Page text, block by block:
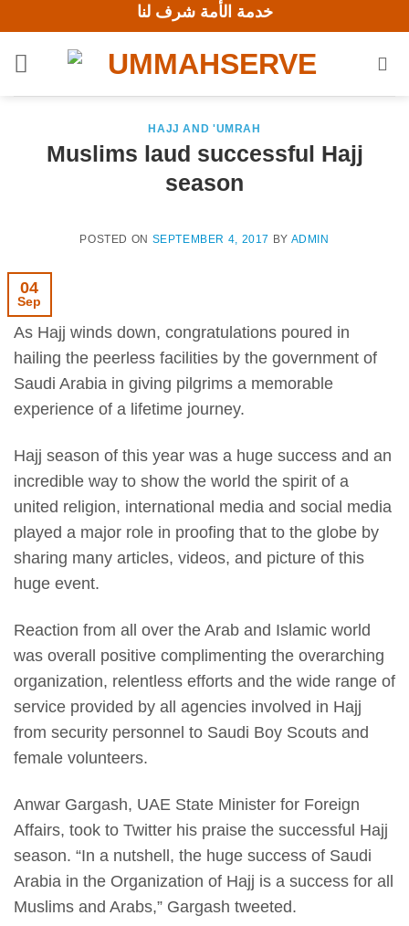
to
خدمة الأمة شرف لنا
HAJJ AND 'UMRAH
Muslims laud successful Hajj
season
POSTED ON SEPTEMBER 4, 2017 BY ADMIN
04
Sep
As Hajj winds down, congratulations poured in
hailing the peerless facilities by the government of
Saudi Arabia in giving pilgrims a memorable
experience of a lifetime journey.
Hajj season of this year was a huge success and an
incredible way to show the world the spirit of a
united religion, international media and social media
played a major role in proofing that to the globe by
sharing many articles, videos, and picture of this
huge event.
Reaction from all over the Arab and Islamic world
was overall positive complimenting the overarching
organization, relentless efforts and the wide range of
service provided by all agencies involved in Hajj
from security personnel to Saudi Boy Scouts and
female volunteers.
Anwar Gargash, UAE State Minister for Foreign
Affairs, took to Twitter his praise the successful Hajj
season. “In a nutshell, the huge success of Saudi
Arabia in the Organization of Hajj is a success for all
Muslims and Arabs,” Gargash tweeted.